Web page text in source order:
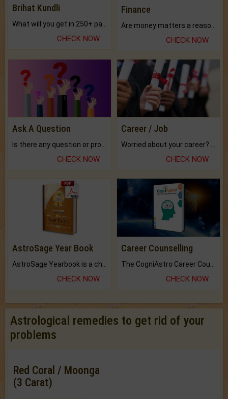
Brihat Kundli
What will you get in 250+ pages Colored Brihat Kundli.
CHECK NOW
Finance
CHECK NOW
Ask A Question
Is there any question or problem lingering.
CHECK NOW
Career / Job
Worried about your career? don't know what is.
CHECK NOW
AstroSage Year Book
CHECK NOW
Career Counselling
CHECK NOW
Astrological remedies to get rid of your
problems
Red Coral / Moonga
(3 Carat)